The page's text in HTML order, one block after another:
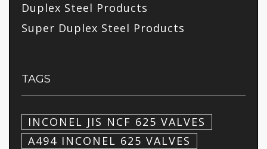
Duplex Steel Products
Super Duplex Steel Products
TAGS
INCONEL JIS NCF 625 VALVES
A494 INCONEL 625 VALVES